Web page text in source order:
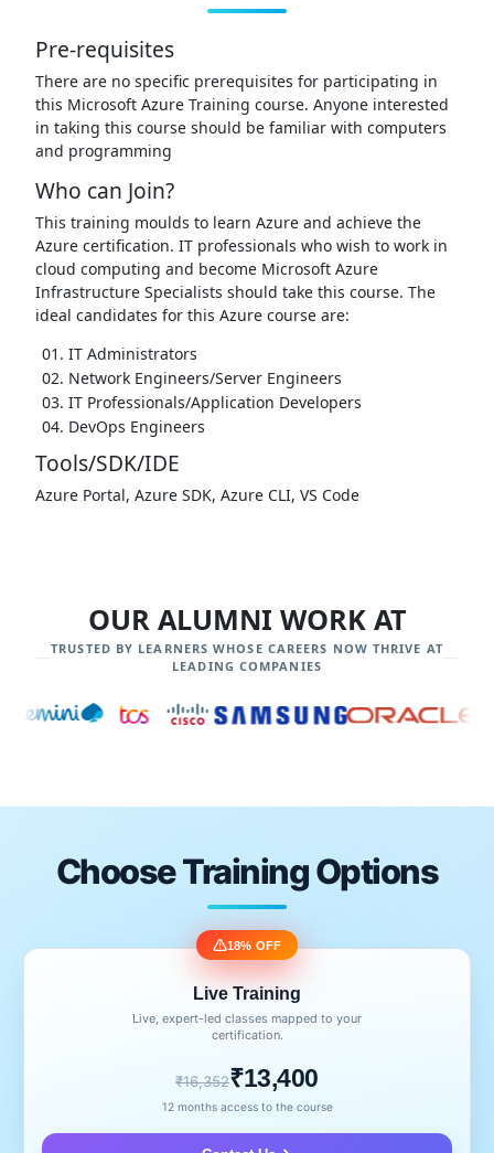
Pre-requisites
There are no specific prerequisites for participating in
this Microsoft Azure Training course. Anyone interested
in taking this course should be familiar with computers
and programming
Who can Join?
This training moulds to learn Azure and achieve the
Azure certification. IT professionals who wish to work in
cloud computing and become Microsoft Azure
Infrastructure Specialists should take this course. The
ideal candidates for this Azure course are:
IT Administrators
Network Engineers/Server Engineers
IT Professionals/Application Developers
DevOps Engineers
Tools/SDK/IDE
Azure Portal, Azure SDK, Azure CLI, VS Code
OUR ALUMNI WORK AT
TRUSTED BY LEARNERS WHOSE CAREERS NOW THRIVE AT
LEADING COMPANIES
Choose Training Options
18% OFF
Live Training
Live, expert-led classes mapped to your
certification.
₹16,352₹13,400
12 months access to the course